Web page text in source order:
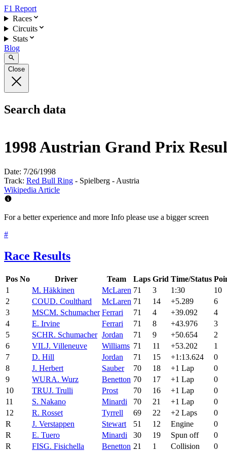
F1 Report
Races
Circuits
Stats
Blog
Close
Search data
1998 Austrian Grand Prix
Date: 7/26/1998
Track: Red Bull Ring - Spielberg - Austria
Wikipedia Article
For a better experience and more Info please use a bigger screen
#
Race Results
Pos No Driver Team Laps Grid Time/Status
1
M. Häkkinen McLaren 71 3 1:30
10
2
COUD. Coulthard McLaren 71 14 +5.289
6
3
MSCM. Schumacher Ferrari 71 4 +39.092
4
4
E. Irvine Ferrari 71 8 +43.976
3
5
SCHR. Schumacher Jordan 71 9 +50.654
2
6
VILJ. Villeneuve Williams 71 11 +53.202
1
7
D. Hill Jordan 71 15 +1:13.624
0
8
J. Herbert Sauber 70 18 +1 Lap
0
9
WURA. Wurz Benetton 70 17 +1 Lap
0
10
TRUJ. Trulli Prost 70 16 +1 Lap
0
11
S. Nakano Minardi 70 21 +1 Lap
0
12
R. Rosset Tyrrell 69 22 +2 Laps
0
R
J. Verstappen Stewart 51 12 Engine
0
R
E. Tuero Minardi 30 19 Spun off
0
R
FISG. Fisichella Benetton 21 1 Collision
0